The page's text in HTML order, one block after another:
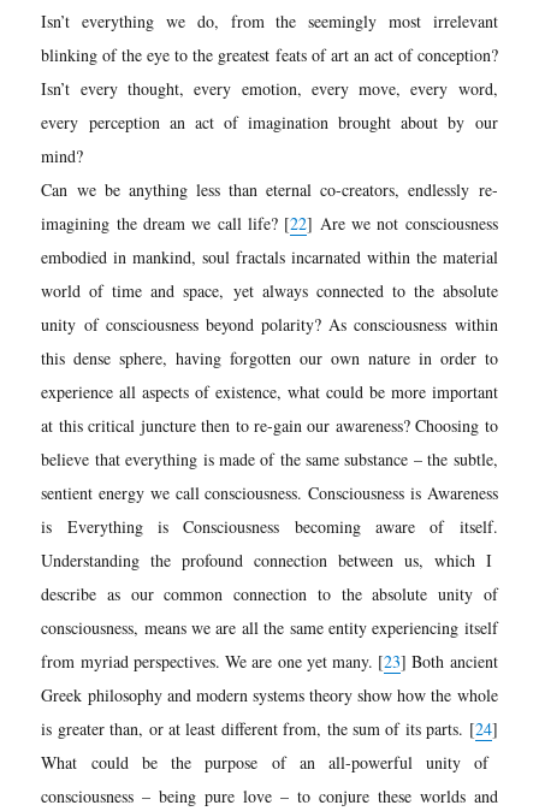
Isn’t everything we do, from the seemingly most irrelevant
blinking of the eye to the greatest feats of art an act of conception?
Isn’t every thought, every emotion, every move, every word,
every perception an act of imagination brought about by our
mind?
Can we be anything less than eternal co-creators, endlessly re-
imagining the dream we call life? [22] Are we not consciousness
embodied in mankind, soul fractals incarnated within the material
world of time and space, yet always connected to the absolute
unity of consciousness beyond polarity? As consciousness within
this dense sphere, having forgotten our own nature in order to
experience all aspects of existence, what could be more important
at this critical juncture then to re-gain our awareness? Choosing to
believe that everything is made of the same substance – the subtle,
sentient energy we call consciousness.Consciousness is Awareness
is Everything is Consciousness becoming aware of itself.
Understanding the profound connection between us, which I
describe as our common connection to the absolute unity of
consciousness, means we are all the same entity experiencing itself
from myriad perspectives. We are one yet many. [23] Both ancient
Greek philosophy and modern systems theory show how the whole
is greater than, or at least different from, the sum of its parts. [24]
What could be the purpose of an all-powerful unity of
consciousness – being pure love – to conjure these worlds and